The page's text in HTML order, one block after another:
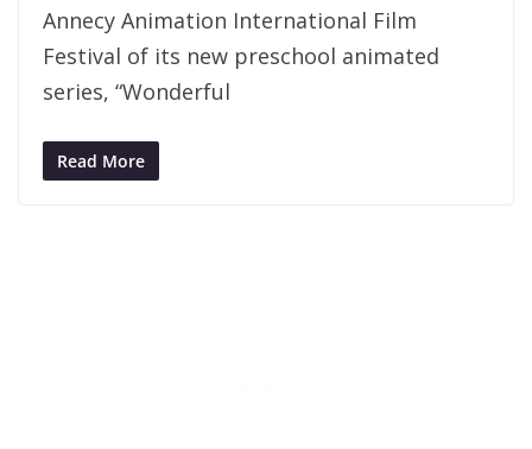
Annecy Animation International Film
Festival of its new preschool animated
series, “Wonderful
Read More